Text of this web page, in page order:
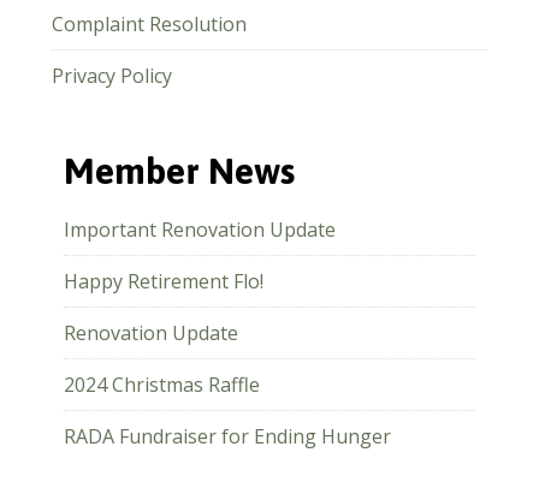
Complaint Resolution
Privacy Policy
Member News
Important Renovation Update
Happy Retirement Flo!
Renovation Update
2024 Christmas Raffle
RADA Fundraiser for Ending Hunger